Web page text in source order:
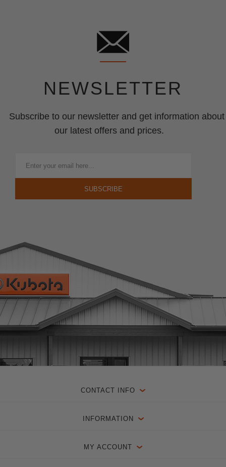
NEWSLETTER
Subscribe to our newsletter and get information about
our latest offers and prices.
CONTACT INFO
INFORMATION
MY ACCOUNT